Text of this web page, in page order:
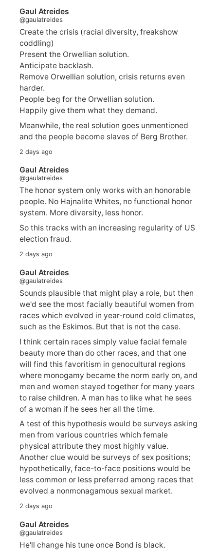
Gaul Atreides
@gaulatreides
Create the crisis (racial diversity, freakshow
coddling)
Present the Orwellian solution.
Anticipate backlash.
Remove Orwellian solution, crisis returns even
harder.
People beg for the Orwellian solution.
Happily give them what they demand.
Meanwhile, the real solution goes unmentioned
and the people become slaves of Berg Brother.
2 days ago
Gaul Atreides
@gaulatreides
The honor system only works with an honorable
people. No Hajnalite Whites, no functional honor
system. More diversity, less honor.
So this tracks with an increasing regularity of US
election fraud.
2 days ago
Gaul Atreides
@gaulatreides
Sounds plausible that might play a role, but then
we'd see the most facially beautiful women from
races which evolved in year-round cold climates,
such as the Eskimos. But that is not the case.
I think certain races simply value facial female
beauty more than do other races, and that one
will find this favoritism in genocultural regions
where monogamy became the norm early on, and
men and women stayed together for many years
to raise children. A man has to like what he sees
of a woman if he sees her all the time.
A test of this hypothesis would be surveys asking
men from various countries which female
physical attribute they most highly value.
Another clue would be surveys of sex positions;
hypothetically, face-to-face positions would be
less common or less preferred among races that
evolved a nonmonagamous sexual market.
2 days ago
Gaul Atreides
@gaulatreides
He'll change his tune once Bond is black.